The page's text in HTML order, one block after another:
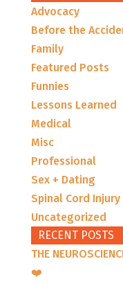
Advocacy
Before the
Family
Featured Posts
Funnies
Lessons Learned
Medical
Misc
Professional
Sex + Dating
Spinal Cord Injury
Uncategorized
RECENT POSTS
THE
❤️